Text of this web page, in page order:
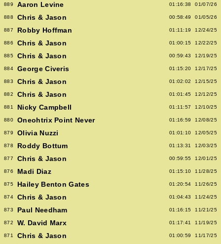
889 Aaron Levine 01:16:38 01/07/26
888 Chris & Jason 00:58:49 01/05/26
887 Robby Hoffman 01:11:19 12/24/25
886 Chris & Jason 01:00:15 12/22/25
885 Chris & Jason 00:59:43 12/19/25
884 George Civeris 01:15:20 12/17/25
883 Chris & Jason 01:02:02 12/15/25
882 Chris & Jason 01:01:45 12/12/25
881 Nicky Campbell 01:11:57 12/10/25
880 Oneohtrix Point Never 01:16:59 12/08/25
879 Olivia Nuzzi 01:01:10 12/05/25
878 Roddy Bottum 01:13:31 12/03/25
877 Chris & Jason 00:59:55 12/01/25
876 Madi Diaz 01:15:10 11/28/25
875 Hailey Benton Gates 01:20:54 11/26/25
874 Chris & Jason 01:04:43 11/24/25
873 Paul Needham 01:16:15 11/21/25
872 W. David Marx 01:17:41 11/19/25
871 Chris & Jason 01:00:59 11/17/25